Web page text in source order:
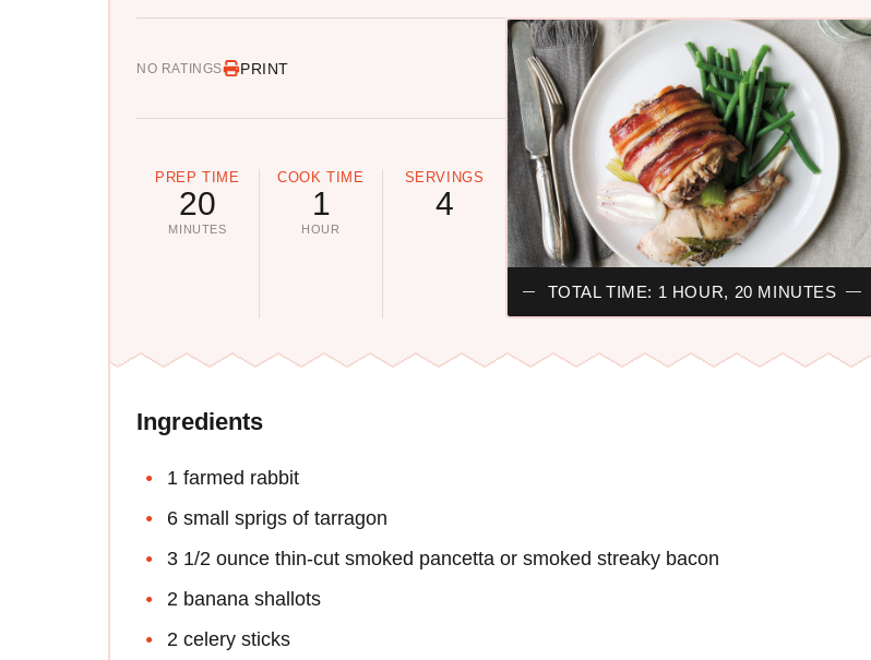
NO RATINGS PRINT
PREP TIME
20
MINUTES
COOK TIME
1
HOUR
SERVINGS
4
TOTAL TIME: 1 HOUR, 20 MINUTES
Ingredients
1 farmed rabbit
6 small sprigs of tarragon
3 1/2 ounce thin-cut smoked pancetta or smoked streaky bacon
2 banana shallots
2 celery sticks